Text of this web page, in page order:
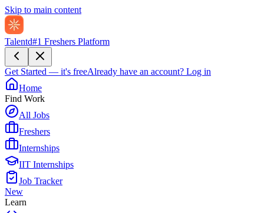
Skip to main content
Talentd#1 Freshers Platform
Get Started — it's freeAlready have an account? Log in
Home
Find Work
All Jobs
Freshers
Internships
IIT Internships
Job Tracker
New
Learn